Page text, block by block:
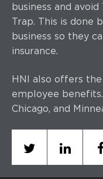
business and
Trap. This is done
business so they
insurance.
HNI also offers
employee
Chicago, and